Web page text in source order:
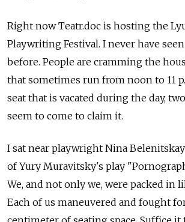
Right now Teatr.doc is hosting the
Playwriting Festival. I never have
before. People are cramming the
that sometimes run from noon to 11
seat that is vacated during the day,
seem to come to claim it.
I sat near playwright Nina
of Yury Muravitsky's play
We, and not only we, were packed in
Each of us maneuvered and fought